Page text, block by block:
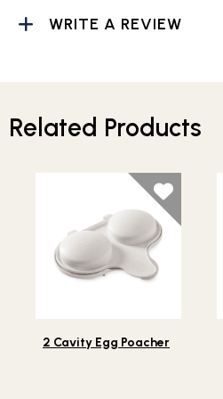
WRITE A REVIEW
Related Products
2 Cavity Egg Poacher